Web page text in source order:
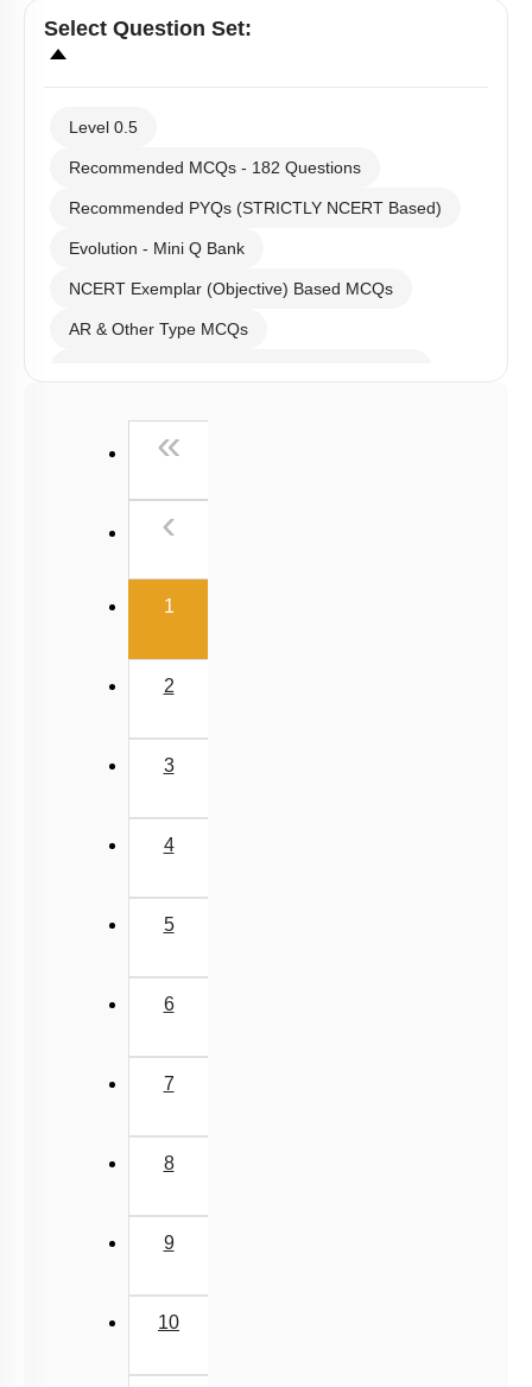
Select Question Set:
Level 0.5
Recommended MCQs - 182 Questions
Recommended PYQs (STRICTLY NCERT Based)
Evolution - Mini Q Bank
NCERT Exemplar (Objective) Based MCQs
AR & Other Type MCQs
Past Year (2006 - 2015) MCQs
NEET 2025 Level
«
‹
1(current)
2
3
4
5
6
7
8
9
10